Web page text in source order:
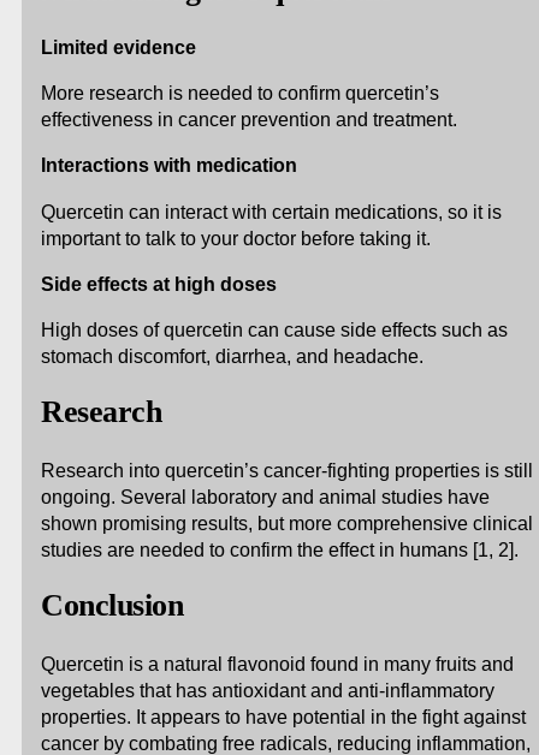
Limited evidence
More research is needed to confirm quercetin’s
effectiveness in cancer prevention and treatment.
Interactions with medication
Quercetin can interact with certain medications, so it is
important to talk to your doctor before taking it.
Side effects at high doses
High doses of quercetin can cause side effects such as
stomach discomfort, diarrhea, and headache.
Research
Research into quercetin’s cancer-fighting properties is still
ongoing. Several laboratory and animal studies have
shown promising results, but more comprehensive clinical
studies are needed to confirm the effect in humans [1, 2].
Conclusion
Quercetin is a natural flavonoid found in many fruits and
vegetables that has antioxidant and anti-inflammatory
properties. It appears to have potential in the fight against
cancer by combating free radicals, reducing inflammation,